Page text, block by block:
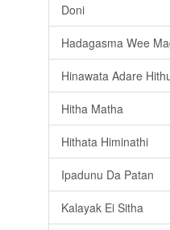
Doni
Hadagasma Wee
Hinawata Adare
Hitha Matha
Hithata Himinathi
Ipadunu Da Patan
Kalayak Ei Sitha